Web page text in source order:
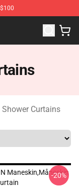
Store
Curtains
Maneskin,måneskin
-20%